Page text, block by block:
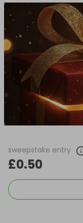
sweepstake entry
£0.50